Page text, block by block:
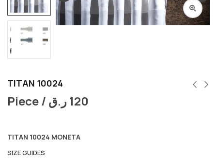
TITAN 10024
Piece / 120ر.ق
TITAN 10024 MONETA
SIZE GUIDES